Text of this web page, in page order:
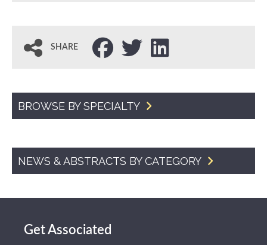
SHARE
BROWSE BY SPECIALTY
NEWS & ABSTRACTS BY CATEGORY
Get Associated